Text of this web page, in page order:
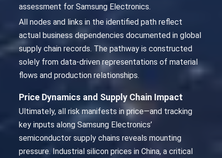
assessment for Samsung Electronics.
All nodes and links in the identified path reflect
actual business dependencies documented in global
supply chain records. The pathway is constructed
solely from data-driven representations of material
flows and production relationships.
Price Dynamics and Supply Chain Impact
Ultimately, all risk manifests in price—and tracking
key inputs along Samsung Electronics’
semiconductor supply chains reveals mounting
pressure. Industrial silicon prices in China, a critical